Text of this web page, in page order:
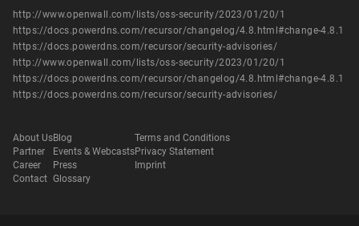
http://www.openwall.com/lists/oss-security/2023/01/20/1
https://docs.powerdns.com/recursor/changelog/4.8.html#change-4.8.1
https://docs.powerdns.com/recursor/security-advisories/
http://www.openwall.com/lists/oss-security/2023/01/20/1
https://docs.powerdns.com/recursor/changelog/4.8.html#change-4.8.1
https://docs.powerdns.com/recursor/security-advisories/
About Us
Partner
Career
Contact
Blog
Events & Webcasts
Press
Glossary
Terms and Conditions
Privacy Statement
Imprint